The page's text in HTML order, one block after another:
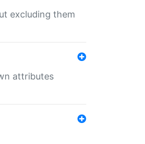
excluding them
attributes